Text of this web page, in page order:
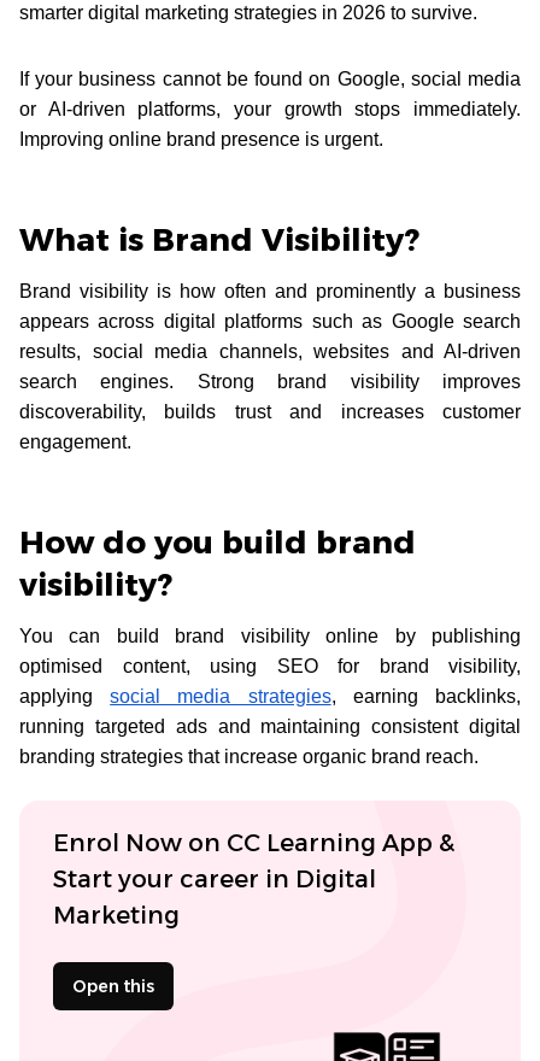
smarter digital marketing strategies in 2026 to survive.
If your business cannot be found on Google, social media
or AI-driven platforms, your growth stops immediately.
Improving online brand presence is urgent.
What is Brand Visibility?
Brand visibility is how often and prominently a business
appears across digital platforms such as Google search
results, social media channels, websites and AI-driven
search engines. Strong brand visibility improves
discoverability, builds trust and increases customer
engagement.
How do you build brand
visibility?
You can build brand visibility online by publishing
optimised content, using SEO for brand visibility,
applyingsocial media strategies, earning backlinks,
running targeted ads and maintaining consistent digital
branding strategies that increase organic brand reach.
Enrol Now on CC Learning App &
Start your career in Digital
Marketing
Open this